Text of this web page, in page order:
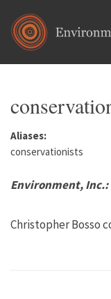
Aliases:
conservationists
Environment,
Christopher Bosso